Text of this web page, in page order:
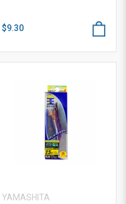
$9.30
YAMASHITA